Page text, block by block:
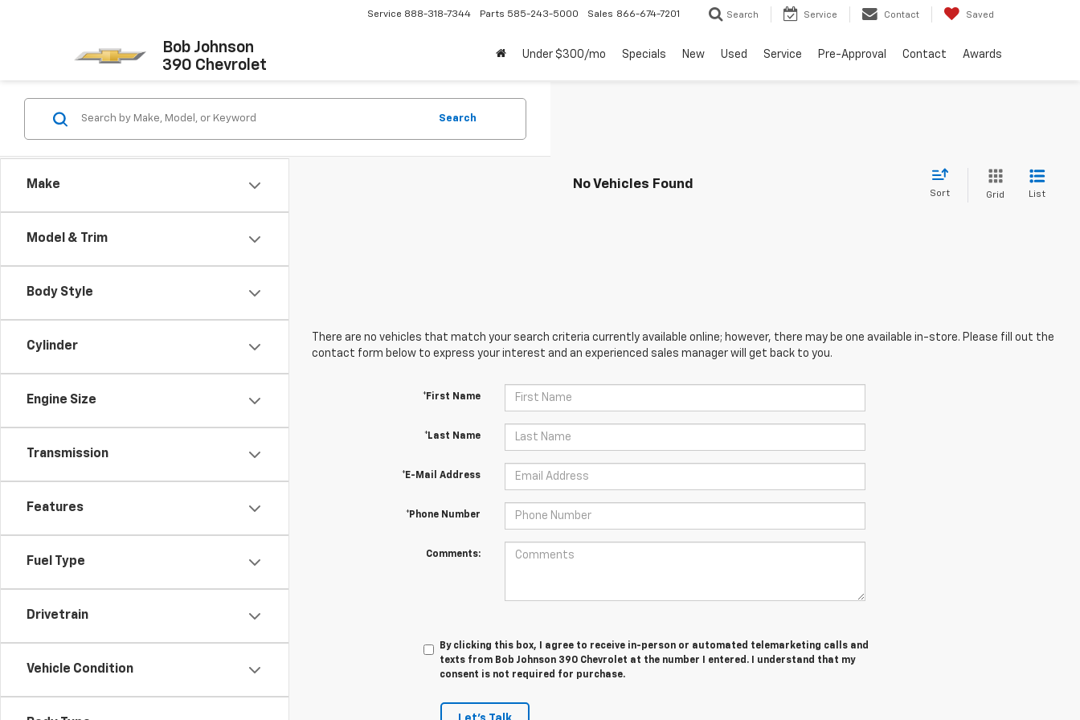
Bob Johnson
390 Chevrolet
Service 888-318-7344 Parts 585-243-5000 Sales 866-674-7201 Search Service Contact Saved
Under $300/mo Specials New Used Service Pre-Approval Contact Awards
Make
Model & Trim
Body Style
Cylinder
Engine Size
Transmission
Features
Fuel Type
Drivetrain
Vehicle Condition
Search
No Vehicles Found
Sort Grid List
There are no vehicles that match your search criteria currently available online; however, there may be one available in-store. Please fill out the
contact form below to express your interest and an experienced sales manager will get back to you.
*First Name
*Last Name
*E-Mail Address
*Phone Number
Comments:
By clicking this box, I agree to receive in-person or automated telemarketing calls and
texts from Bob Johnson 390 Chevrolet at the number I entered. I understand that my
consent is not required for purchase.